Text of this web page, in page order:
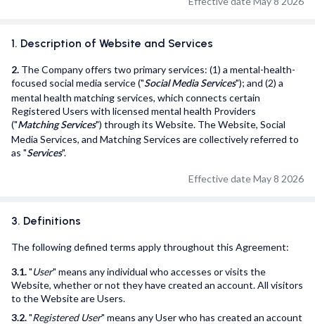
saymore Inc © 2026. All rights reserved
1. Description of Website and Services
2. The Company offers two primary services: (1) a mental-health-
focused social media service ("Social Media Services"); and (2) a
mental health matching services, which connects certain
Registered Users with licensed mental health Providers
("Matching Services") through its Website. The Website, Social
Media Services, and Matching Services are collectively referred to
as "Services".
Effective date May 8 2026
3. Definitions
The following defined terms apply throughout this Agreement:
3.1."User" means any individual who accesses or visits the
Website, whether or not they have created an account. All visitors
to the Website are Users.
3.2."Registered User" means any User who has created an account